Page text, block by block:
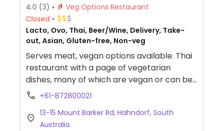
4.0 (3)
Veg Options Restaurant
Closed
Lacto, Ovo, Thai, Beer/Wine, Delivery, Take-
out, Asian, Gluten-free, Non-veg
Serves meat, vegan options available. Thai
restaurant with a page of vegetarian
dishes, many of which are vegan or can be
made vegan upon request. Also has gluten-
no fish/oyster sauce when ordering.
+61-872800021
13-15 Mount Barker Rd, Hahndorf, South
Australia